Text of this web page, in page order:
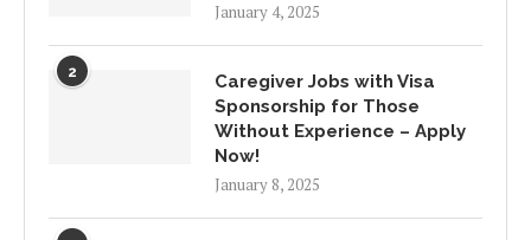
January 4, 2025
2
Caregiver Jobs with Visa
Sponsorship for Those
Without Experience – Apply
Now!
January 8, 2025